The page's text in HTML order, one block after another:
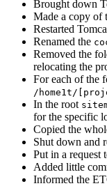
Brought down
Made a copy of
Restarted
Renamed the
Removed the
relocating the
For each of the
/home1t/
In the root
for the specific
Copied the
Shut down and
Put in a request
Added little
Informed the